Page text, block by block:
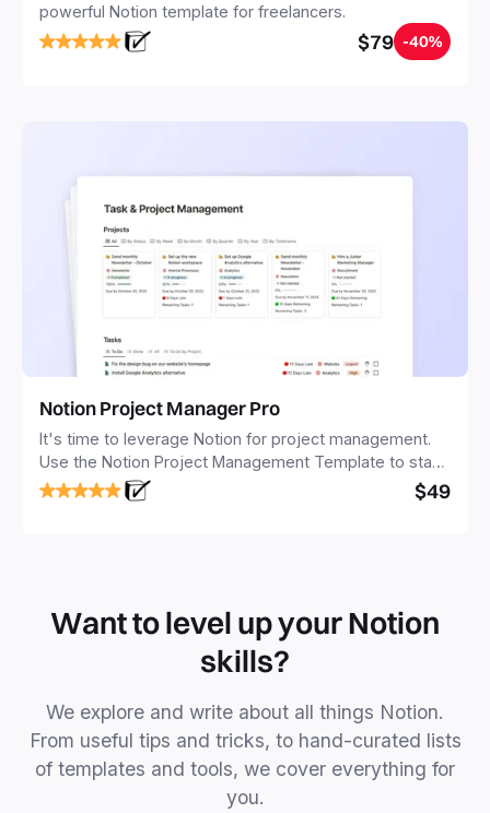
powerful Notion template for freelancers.
$79 -40%
Notion Project Manager Pro
It's time to leverage Notion for project management.
Use the Notion Project Management Template to stay
focused and implement a robust structure for your
business or personal projects.
$49
Want to level up your Notion
skills?
We explore and write about all things Notion.
From useful tips and tricks, to hand-curated lists
of templates and tools, we cover everything for
you.